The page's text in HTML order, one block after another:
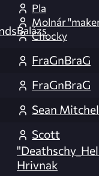
Pla
Molnár
BalázsChocky
FraGnBraG
FraGnBraG
Sean
Scott
Hrivnak